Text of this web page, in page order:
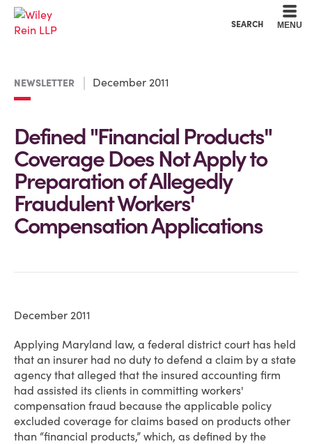
SEARCH MENU
NEWSLETTER December 2011
Defined "Financial Products"
Coverage Does Not Apply to
Preparation of Allegedly
Fraudulent Workers'
Compensation Applications
December 2011
Applying Maryland law, a federal district court has held
that an insurer had no duty to defend a claim by a state
agency that alleged that the insured accounting firm
had assisted its clients in committing workers'
compensation fraud because the applicable policy
excluded coverage for claims based on products other
than “financial products,” which, as defined by the